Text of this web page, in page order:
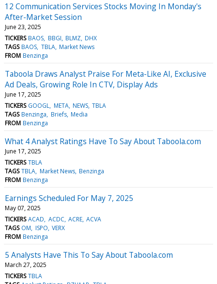
12 Communication Services Stocks Moving In Monday's
After-Market Session
June 23, 2025
TICKERS BAOS BBGI BLMZ DHX
TAGS BAOS TBLA Market News
FROM Benzinga
Taboola Draws Analyst Praise For Meta-Like AI, Exclusive
Ad Deals, Growing Role In CTV, Display Ads
June 17, 2025
TICKERS GOOGL META NEWS TBLA
TAGS Benzinga Briefs Media
FROM Benzinga
What 4 Analyst Ratings Have To Say About Taboola.com
June 17, 2025
TICKERS TBLA
TAGS TBLA Market News Benzinga
FROM Benzinga
Earnings Scheduled For May 7, 2025
May 07, 2025
TICKERS ACAD ACDC ACRE ACVA
TAGS OM ISPO VERX
FROM Benzinga
5 Analysts Have This To Say About Taboola.com
March 27, 2025
TICKERS TBLA